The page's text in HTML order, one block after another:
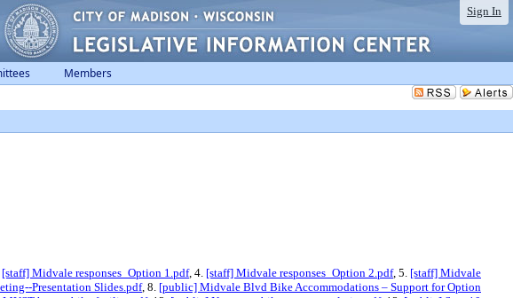
Sign In
Members
[staff] Midvale responses_Option 1.pdf, 4. [staff] Midvale responses_Option 2.pdf, 5. [staff] Midvale
Presentation Slides.pdf, 8. [public] Midvale Blvd Bike Accommodations – Support for Option